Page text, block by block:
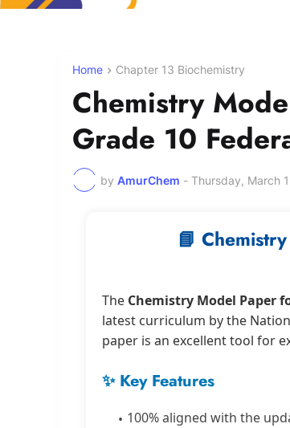
Home Chapter 13 Biochemistry
Chemistry
Grade 10
by AmurChem - Thursday, March
📘
The Chemistry Model Paper
latest curriculum by the
paper is an excellent tool for
✨ Key Features
100% aligned with the